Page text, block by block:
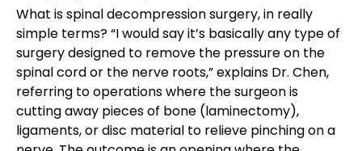
What is spinal decompression surgery, in really
simple terms? “I would say it’s basically any type of
surgery designed to remove the pressure on the
spinal cord or the nerve roots,” explains Dr. Chen,
referring to operations where the surgeon is
cutting away pieces of bone (laminectomy),
ligaments, or disc material to relieve pinching on a